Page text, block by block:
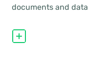
documents and